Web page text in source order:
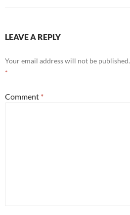
LEAVE A REPLY
Your email address will not be published.
*
Comment *